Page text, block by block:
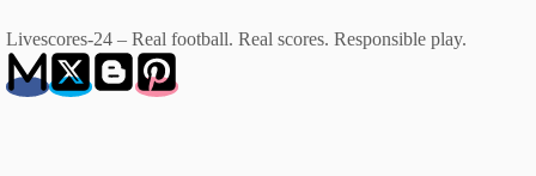
Livescores-24 – Real football. Real scores. Responsible play.